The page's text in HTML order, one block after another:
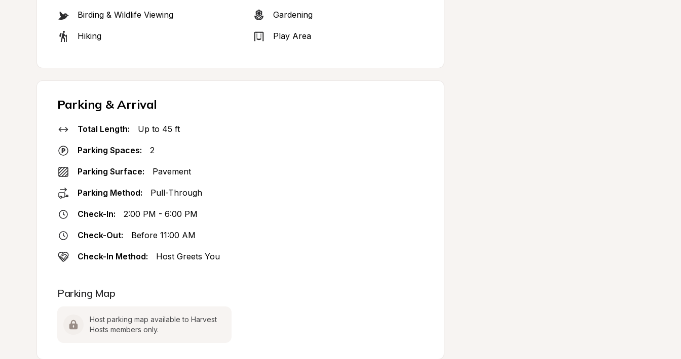
Birding & Wildlife Viewing Gardening
Hiking Play Area
Parking & Arrival
Total Length: Up to 45 ft
Parking Spaces: 2
Parking Surface: Pavement
Parking Method: Pull-Through
Check-In: 2:00 PM - 6:00 PM
Check-Out: Before 11:00 AM
Check-In Method: Host Greets You
Parking Map
Host parking map available to Harvest
Hosts members only.